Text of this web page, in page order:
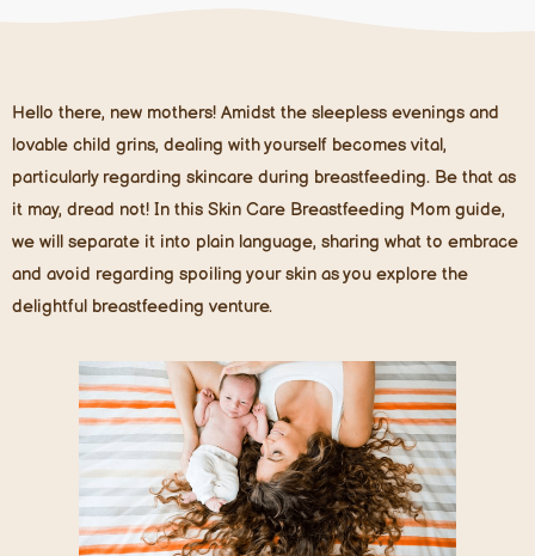
Hello there, new mothers! Amidst the sleepless evenings and
lovable child grins, dealing with yourself becomes vital,
particularly regarding skincare during breastfeeding. Be that as
it may, dread not! In this Skin Care Breastfeeding Mom guide,
we will separate it into plain language, sharing what to embrace
and avoid regarding spoiling your skin as you explore the
delightful breastfeeding venture.